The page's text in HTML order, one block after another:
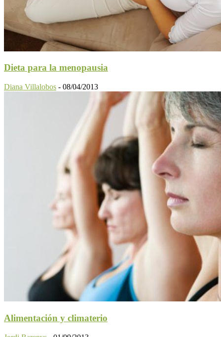
Dieta para la menopausia
Diana Villalobos - 08/04/2013
Alimentación y climaterio